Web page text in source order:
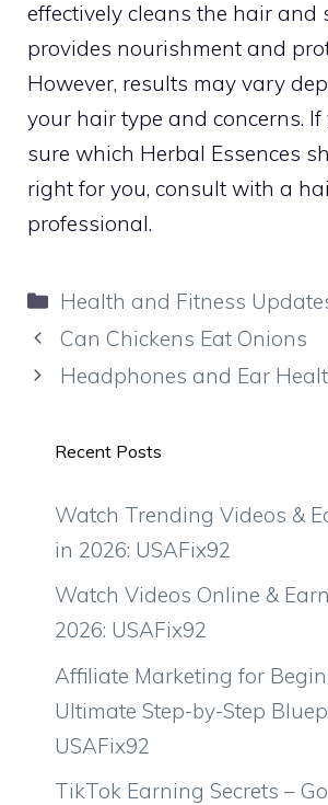
effectively cleans the hair and
provides nourishment and
However, results may vary
your hair type and concerns. If
sure which Herbal Essences
right for you, consult with a
professional.
Categories
Health and Fitness
Can Chickens Eat Onions
Headphones and Ear
Recent Posts
Watch Trending Videos &
in 2026: USAFix92
Watch Videos Online &
2026: USAFix92
Affiliate Marketing for
Ultimate Step-by-Step
USAFix92
TikTok Earning Secrets –